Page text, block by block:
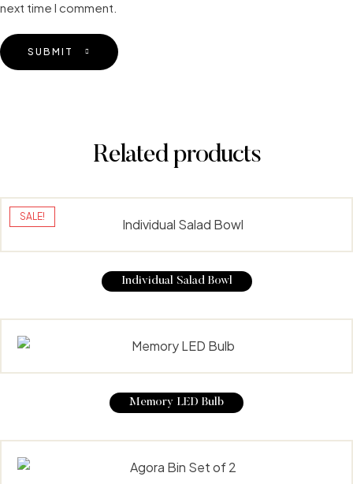
next time I comment.
SUBMIT
Related products
SALE!
Individual Salad Bowl
Memory LED Bulb